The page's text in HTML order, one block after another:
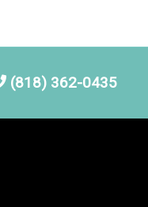
(818) 362-0435